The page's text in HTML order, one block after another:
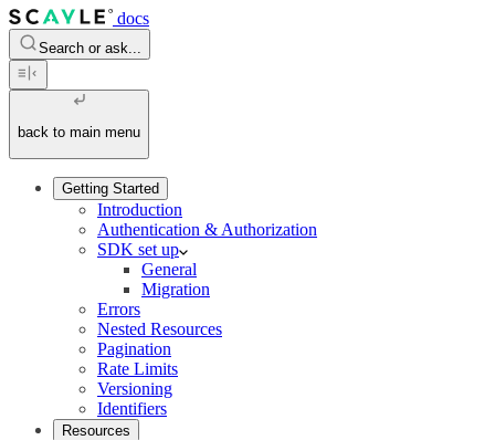
docs
Search or ask...
back to main menu
Getting Started
Introduction
Authentication & Authorization
SDK set up
General
Migration
Errors
Nested Resources
Pagination
Rate Limits
Versioning
Identifiers
Resources